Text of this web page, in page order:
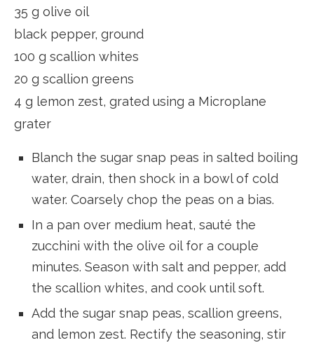
35 g olive oil
black pepper, ground
100 g scallion whites
20 g scallion greens
4 g lemon zest, grated using a Microplane
grater
Blanch the sugar snap peas in salted boiling
water, drain, then shock in a bowl of cold
water. Coarsely chop the peas on a bias.
In a pan over medium heat, sauté the
zucchini with the olive oil for a couple
minutes. Season with salt and pepper, add
the scallion whites, and cook until soft.
Add the sugar snap peas, scallion greens,
and lemon zest. Rectify the seasoning, stir